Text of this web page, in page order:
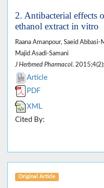
2. Antibacterial effects
ethanol extract in vitro
Raana Amanpour, Saeid
Majid Asadi-Samani
J Herbmed Pharmacol.
Article
PDF
XML
Cited By:
Original Article